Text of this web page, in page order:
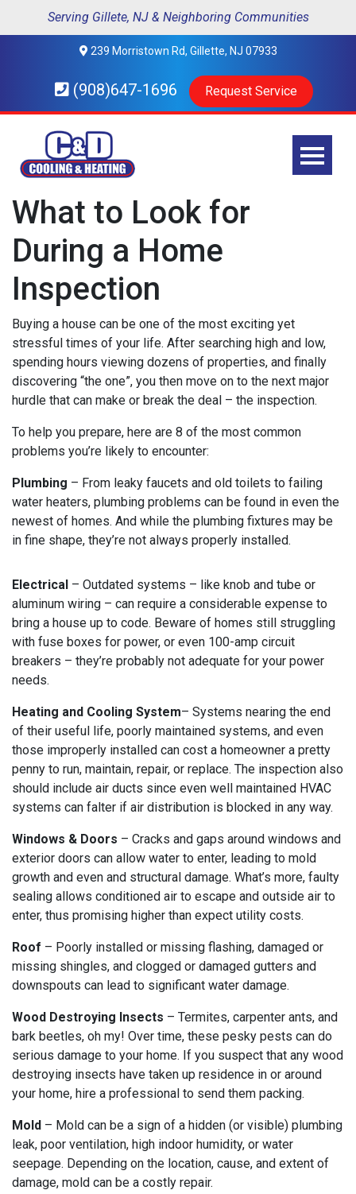
Serving Gillete, NJ & Neighboring Communities
239 Morristown Rd, Gillette, NJ 07933
(908)647-1696 Request Service
What to Look for
During a Home
Inspection
Buying a house can be one of the most exciting yet
stressful times of your life. After searching high and low,
spending hours viewing dozens of properties, and finally
discovering “the one”, you then move on to the next major
hurdle that can make or break the deal – the inspection.
To help you prepare, here are 8 of the most common
problems you’re likely to encounter:
Plumbing – From leaky faucets and old toilets to failing
water heaters, plumbing problems can be found in even the
newest of homes. And while the plumbing fixtures may be
in fine shape, they’re not always properly installed.
Electrical – Outdated systems – like knob and tube or
aluminum wiring – can require a considerable expense to
bring a house up to code. Beware of homes still struggling
with fuse boxes for power, or even 100-amp circuit
breakers – they’re probably not adequate for your power
needs.
Heating and Cooling System– Systems nearing the end
of their useful life, poorly maintained systems, and even
those improperly installed can cost a homeowner a pretty
penny to run, maintain, repair, or replace. The inspection also
should include air ducts since even well maintained HVAC
systems can falter if air distribution is blocked in any way.
Windows & Doors – Cracks and gaps around windows and
exterior doors can allow water to enter, leading to mold
growth and even and structural damage. What’s more, faulty
sealing allows conditioned air to escape and outside air to
enter, thus promising higher than expect utility costs.
Roof – Poorly installed or missing flashing, damaged or
missing shingles, and clogged or damaged gutters and
downspouts can lead to significant water damage.
Wood Destroying Insects – Termites, carpenter ants, and
bark beetles, oh my! Over time, these pesky pests can do
serious damage to your home. If you suspect that any wood
destroying insects have taken up residence in or around
your home, hire a professional to send them packing.
Mold – Mold can be a sign of a hidden (or visible) plumbing
leak, poor ventilation, high indoor humidity, or water
seepage. Depending on the location, cause, and extent of
damage, mold can be a costly repair.